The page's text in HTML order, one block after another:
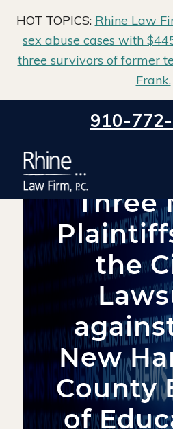
HOT TOPICS: Rhine Law
sex abuse cases with
three survivors of former
Frank.
910-
Home / Blog / Firm News /
Three New Plaintiffs Join the Civil
Hanover County...
Three
the
New
County
of